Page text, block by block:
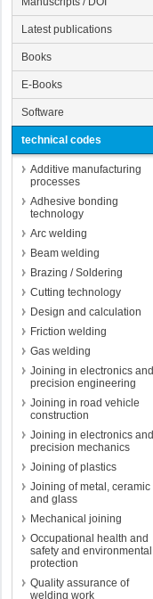
Latest publications
Books
E-Books
Software
technical codes
Additive manufacturing
processes
Adhesive bonding
technology
Arc welding
Beam welding
Brazing / Soldering
Cutting technology
Design and calculation
Friction welding
Gas welding
Joining in electronics and
precision engineering
Joining in road vehicle
construction
Joining in electronics and
precision mechanics
Joining of plastics
Joining of metal, ceramic
and glass
Mechanical joining
Occupational health and
safety and environmental
protection
Quality assurance of
welding work